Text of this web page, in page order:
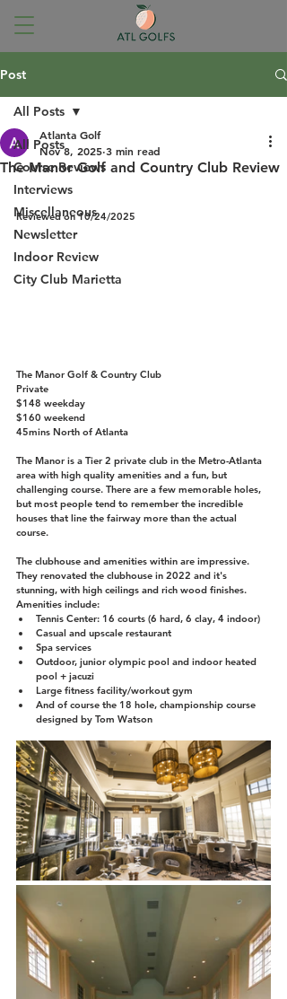
Post
All Posts
Course Reviews
Interviews
Miscellaneous
Newsletter
Indoor Review
City Club Marietta
All Posts
The Manor Golf and Country Club Review
Atlanta Golf
Nov 8, 2025 3 min read
An Atlanta Golf  Course Review
Reviewed on 10/24/2025
The Manor Golf & Country Club
Private
$148 weekday
$160 weekend
45mins North of Atlanta
The Manor is a Tier 2 private club in the Metro-Atlanta
area with high quality amenities and a fun, but
challenging course. There are a few memorable holes,
but most people tend to remember the incredible
houses that line the fairway more than the actual
course.
The clubhouse and amenities within are impressive.
They renovated the clubhouse in 2022 and it's
stunning, with high ceilings and rich wood finishes.
Amenities include:
Tennis Center: 16 courts (6 hard, 6 clay, 4 indoor)
Casual and upscale restaurant
Spa services
Outdoor, junior olympic pool and indoor heated
pool + jacuzi
Large fitness facility/workout gym
And of course the 18 hole, championship course
designed by Tom Watson